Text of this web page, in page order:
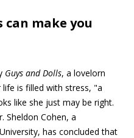
can make you
Guys and Dolls, a lovelorn
is filled with stress, "a
like she just may be right.
Sheldon Cohen, a
has concluded that